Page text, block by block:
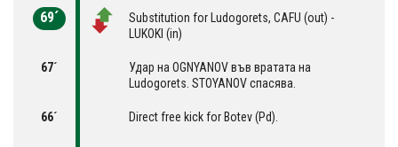
69´
Substitution for Ludogorets, CAFU (out) -
LUKOKI (in)
67´
Удар на OGNYANOV във вратата на
Ludogorets. STOYANOV спасява.
66´ Direct free kick for Botev (Pd).